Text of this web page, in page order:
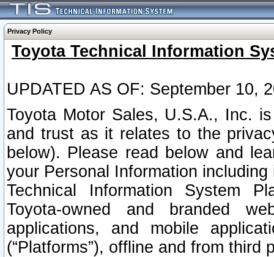
Privacy Policy
Toyota Technical Information
UPDATED AS OF: September 10,
Toyota Motor Sales, U.S.A., Inc.
and trust as it relates to the
below). Please read below and
your Personal Information
Technical Information System
Toyota-owned and branded
applications, and mobile
(“Platforms”), offline and from third